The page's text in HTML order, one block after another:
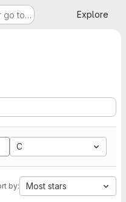
go to… Explore
C
by: Most stars